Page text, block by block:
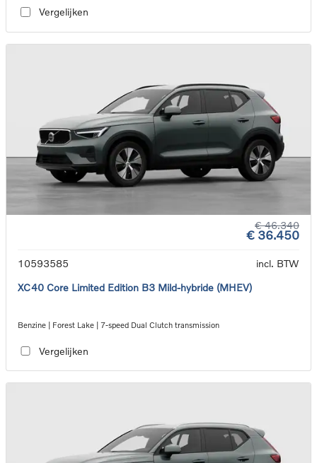
Vergelijken
€ 46.340
€ 36.450
10593585
incl. BTW
XC40 Core Limited Edition B3 Mild-hybride (MHEV)
Benzine | Forest Lake | 7-speed Dual Clutch transmission
Vergelijken